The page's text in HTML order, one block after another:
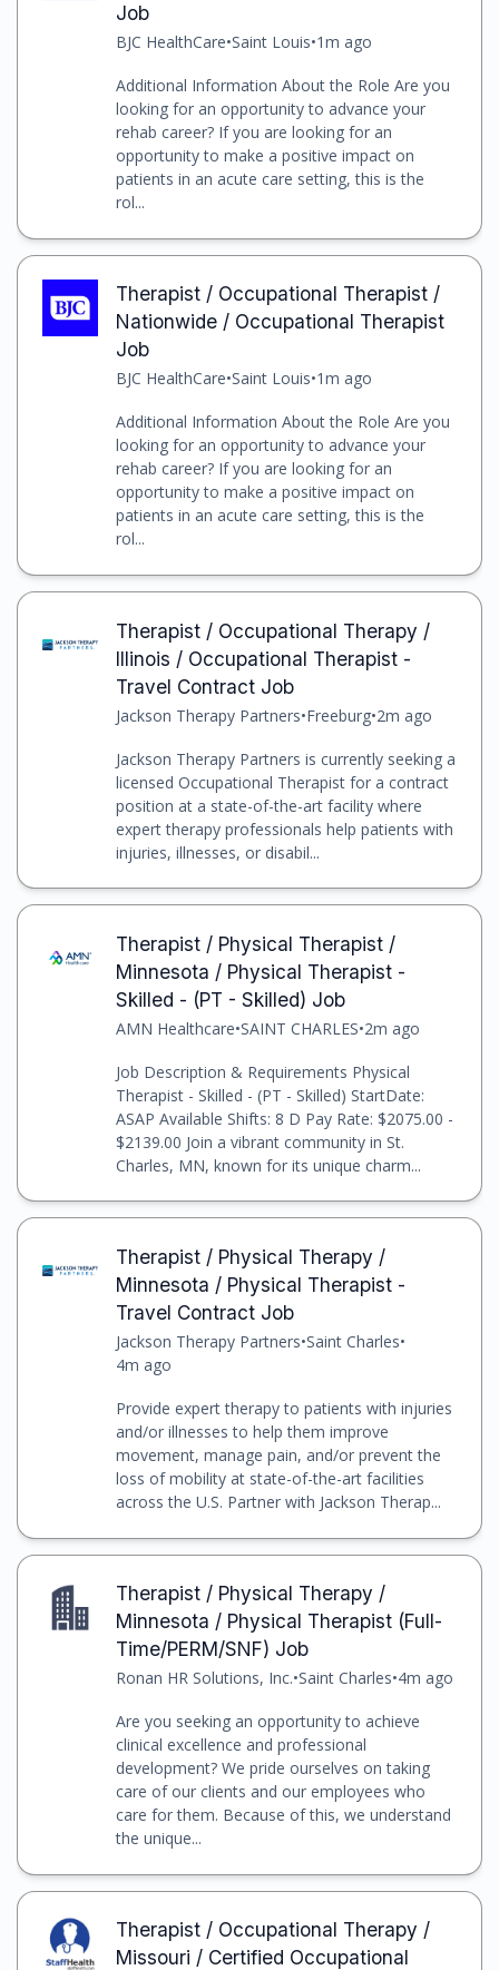
Job
BJC HealthCare•Saint Louis•1m ago
Additional Information About the Role Are you
looking for an opportunity to advance your
rehab career? If you are looking for an
opportunity to make a positive impact on
patients in an acute care setting, this is the
rol...
Therapist / Occupational Therapist /
Nationwide / Occupational Therapist
Job
BJC HealthCare•Saint Louis•1m ago
Additional Information About the Role Are you
looking for an opportunity to advance your
rehab career? If you are looking for an
opportunity to make a positive impact on
patients in an acute care setting, this is the
rol...
Therapist / Occupational Therapy /
Illinois / Occupational Therapist -
Travel Contract Job
Jackson Therapy Partners•Freeburg•2m ago
Jackson Therapy Partners is currently seeking a
licensed Occupational Therapist for a contract
position at a state-of-the-art facility where
expert therapy professionals help patients with
injuries, illnesses, or disabil...
Therapist / Physical Therapist /
Minnesota / Physical Therapist -
Skilled - (PT - Skilled) Job
AMN Healthcare•SAINT CHARLES•2m ago
Job Description & Requirements Physical
Therapist - Skilled - (PT - Skilled) StartDate:
ASAP Available Shifts: 8 D Pay Rate: $2075.00 -
$2139.00 Join a vibrant community in St.
Charles, MN, known for its unique charm...
Therapist / Physical Therapy /
Minnesota / Physical Therapist -
Travel Contract Job
Jackson Therapy Partners•Saint Charles•
4m ago
Provide expert therapy to patients with injuries
and/or illnesses to help them improve
movement, manage pain, and/or prevent the
loss of mobility at state-of-the-art facilities
across the U.S. Partner with Jackson Therap...
Therapist / Physical Therapy /
Minnesota / Physical Therapist (Full-
Time/PERM/SNF) Job
Ronan HR Solutions, Inc.•Saint Charles•4m ago
Are you seeking an opportunity to achieve
clinical excellence and professional
development? We pride ourselves on taking
care of our clients and our employees who
care for them. Because of this, we understand
the unique...
Therapist / Occupational Therapy /
Missouri / Certified Occupational